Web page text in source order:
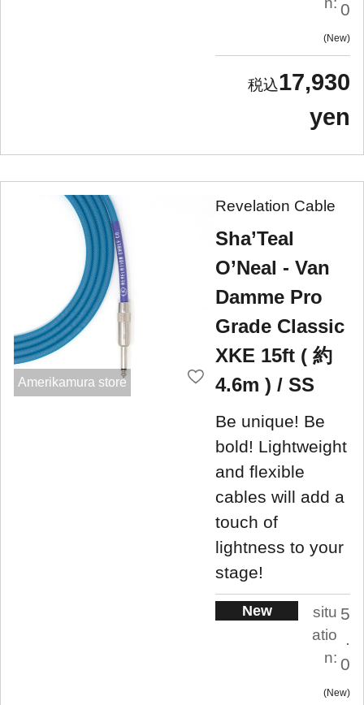
0
New
17,930
yen
Amerikamura store
Revelation Cable
Sha’Teal
O’Neal - Van
Damme Pro
Grade Classic
XKE 15ft ( 約
4.6m ) / SS
Be unique! Be
bold! Lightweight
and flexible
cables will add a
touch of
lightness to your
stage!
New
situ
atio
n:
5
.
0
New